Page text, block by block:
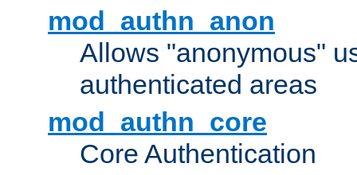
mod_authn_anon
Allows "anonymous"
authenticated areas
mod_authn_core
Core Authentication